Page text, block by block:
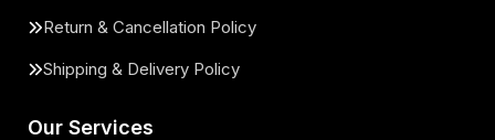
Return & Cancellation Policy
Shipping & Delivery Policy
Our Services